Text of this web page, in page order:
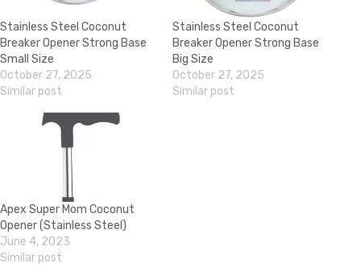
Stainless Steel Coconut
Breaker Opener Strong Base
Small Size
October 27, 2025
Similar post
Stainless Steel Coconut
Breaker Opener Strong Base
Big Size
October 27, 2025
Similar post
Apex Super Mom Coconut
Opener (Stainless Steel)
June 4, 2023
Similar post